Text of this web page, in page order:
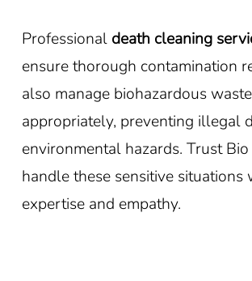
Professional death cleaning
ensure thorough contamination
also manage biohazardous waste
appropriately, preventing illegal
environmental hazards. Trust
handle these sensitive situations
expertise and empathy.